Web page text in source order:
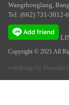
Wangthonglang,
Tel: (662) 731-3012-
Copyright © 2021 All
webdesign by Decordia